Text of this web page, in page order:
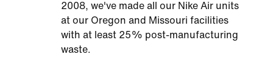
2008, we've made all our Nike Air units
at our Oregon and Missouri facilities
with at least 25% post-manufacturing
waste.